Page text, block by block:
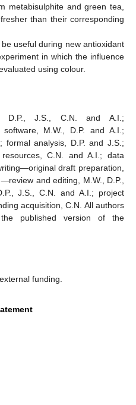
metabisulphite and green tea,
than their corresponding
useful during new antioxidant
in which the influence
using colour.
D.P., J.S., C.N. and A.I.;
M.W., D.P. and A.I.;
formal analysis, D.P. and J.S.;
C.N. and A.I.; data
draft preparation,
and editing, M.W., D.P.,
J.S., C.N. and A.I.; project
acquisition, C.N. All authors
published version of the
funding.